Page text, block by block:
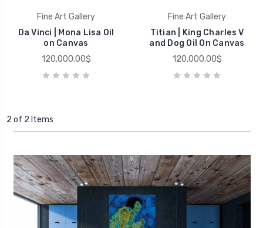
Fine Art Gallery
Da Vinci | Mona Lisa Oil
on Canvas
120,000.00$
Fine Art Gallery
Titian | King Charles V
and Dog Oil On Canvas
120,000.00$
2 of 2 Items